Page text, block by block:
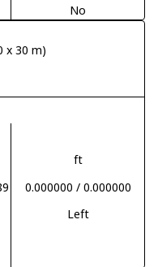
No
x 30 m)
ft
0.000000 / 0.000000
Left